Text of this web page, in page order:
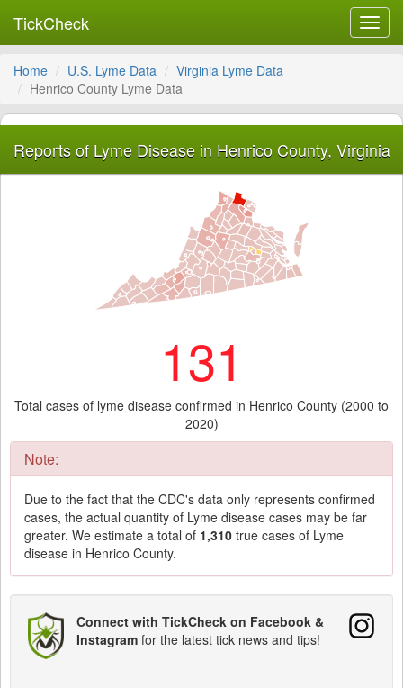
TickCheck
Home U.S. Lyme Data
Virginia Lyme Data
Henrico County Lyme Data
Reports of Lyme Disease in Henrico County, Virginia
131
Total cases of lyme disease confirmed in Henrico County (2000 to
2020)
Note:
Due to the fact that the CDC's data only represents confirmed
cases, the actual quantity of Lyme disease cases may be far
greater. We estimate a total of 1,310 true cases of Lyme
disease in Henrico County.
Connect with TickCheck on Facebook &
Instagram for the latest tick news and tips!